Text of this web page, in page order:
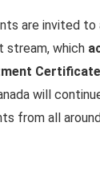
are invited to
stream, which
will
from all